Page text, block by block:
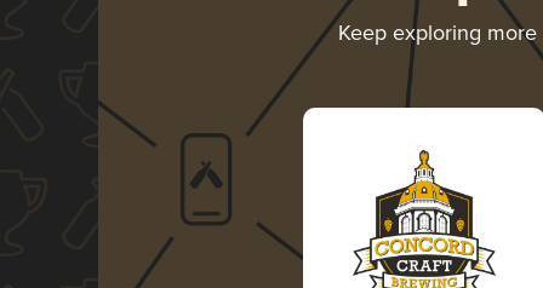
Keep exploring